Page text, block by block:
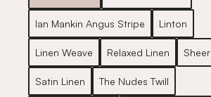
Ian Mankin Angus Stripe Linton
Linen Weave Relaxed Linen Sheer
Satin Linen The Nudes Twill